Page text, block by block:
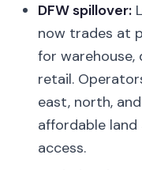
DFW spillover:
now trades at
for
retail.
east, north,
affordable
access.